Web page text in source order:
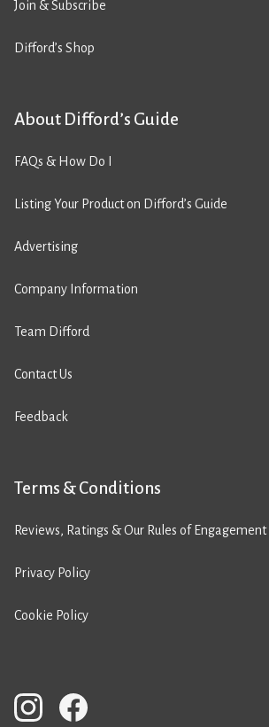
Join & Subscribe
Difford’s Shop
About Difford’s Guide
FAQs & How Do I
Listing Your Product on Difford’s Guide
Advertising
Company Information
Team Difford
Contact Us
Feedback
Terms & Conditions
Reviews, Ratings & Our Rules of Engagement
Privacy Policy
Cookie Policy